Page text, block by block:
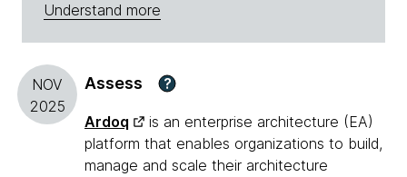
Understand more
NOV
2025
Assess ?
Ardoq
is an enterprise architecture (EA)
platform that enables organizations to build,
manage and scale their architecture